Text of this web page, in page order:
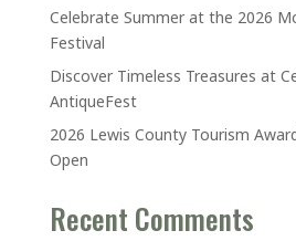
Celebrate Summer at the 2026
Festival
Discover Timeless Treasures at
AntiqueFest
2026 Lewis County Tourism
Open
Recent Comments